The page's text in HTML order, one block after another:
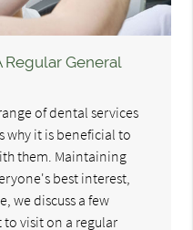
Regular General
of dental services
why it is beneficial to
them. Maintaining
best interest,
we discuss a few
visit on a regular